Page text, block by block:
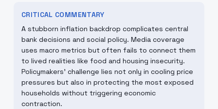
CRITICAL COMMENTARY
A stubborn inflation backdrop complicates central
bank decisions and social policy. Media coverage
uses macro metrics but often fails to connect them
to lived realities like food and housing insecurity.
Policymakers' challenge lies not only in cooling price
pressures but also in protecting the most exposed
households without triggering economic
contraction.